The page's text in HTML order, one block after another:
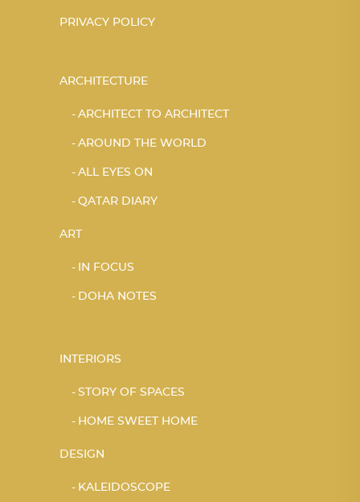
PRIVACY POLICY
ARCHITECTURE
ARCHITECT TO ARCHITECT
AROUND THE WORLD
ALL EYES ON
QATAR DIARY
ART
IN FOCUS
DOHA NOTES
INTERIORS
STORY OF SPACES
HOME SWEET HOME
DESIGN
KALEIDOSCOPE